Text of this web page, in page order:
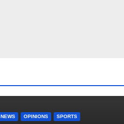
NEWS OPINIONS SPORTS